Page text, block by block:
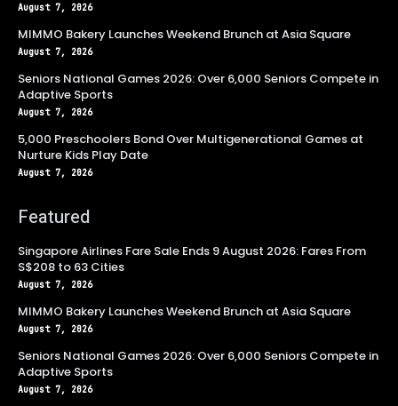
August 7, 2026
MIMMO Bakery Launches Weekend Brunch at Asia Square
August 7, 2026
Seniors National Games 2026: Over 6,000 Seniors Compete in
Adaptive Sports
August 7, 2026
5,000 Preschoolers Bond Over Multigenerational Games at
Nurture Kids Play Date
August 7, 2026
Featured
Singapore Airlines Fare Sale Ends 9 August 2026: Fares From
S$208 to 63 Cities
August 7, 2026
MIMMO Bakery Launches Weekend Brunch at Asia Square
August 7, 2026
Seniors National Games 2026: Over 6,000 Seniors Compete in
Adaptive Sports
August 7, 2026